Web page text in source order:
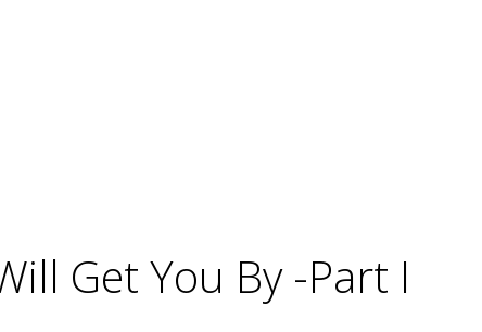
Get You By -Part I